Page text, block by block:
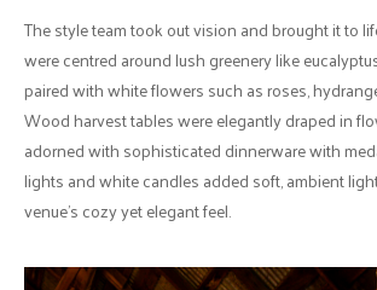
The style team took out vision and brought it to
were centred around lush greenery like
paired with white flowers such as roses,
Wood harvest tables were elegantly draped in
adorned with sophisticated dinnerware with
lights and white candles added soft, ambient
venue's cozy yet elegant feel.